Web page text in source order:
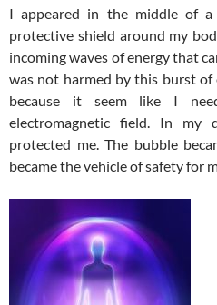
I appeared in the middle of
protective shield around my
incoming waves of energy that
was not harmed by this burst
because it seem like I
electromagnetic field. In my
protected me. The bubble
became the vehicle of safety for